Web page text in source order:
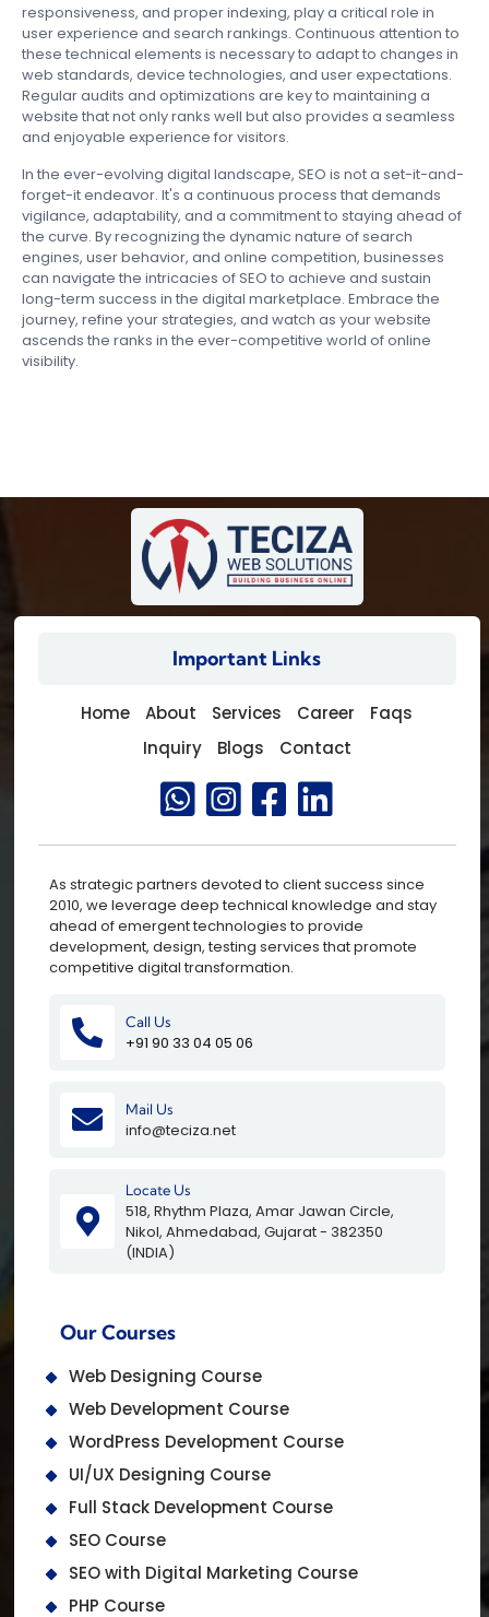
responsiveness, and proper indexing, play a critical role in
user experience and search rankings. Continuous attention to
these technical elements is necessary to adapt to changes in
web standards, device technologies, and user expectations.
Regular audits and optimizations are key to maintaining a
website that not only ranks well but also provides a seamless
and enjoyable experience for visitors.
In the ever-evolving digital landscape, SEO is not a set-it-and-
forget-it endeavor. It's a continuous process that demands
vigilance, adaptability, and a commitment to staying ahead of
the curve. By recognizing the dynamic nature of search
engines, user behavior, and online competition, businesses
can navigate the intricacies of SEO to achieve and sustain
long-term success in the digital marketplace. Embrace the
journey, refine your strategies, and watch as your website
ascends the ranks in the ever-competitive world of online
visibility.
Important Links
Home About Services Career
Faqs
Inquiry
Blogs Contact
As strategic partners devoted to client success since
2010, we leverage deep technical knowledge and stay
ahead of emergent technologies to provide
development, design, testing services that promote
competitive digital transformation.
Call Us
+91 90 33 04 05 06
Mail Us
info@teciza.net
Locate Us
518, Rhythm Plaza, Amar Jawan Circle,
Nikol, Ahmedabad, Gujarat - 382350
(INDIA)
Our Courses
Web Designing Course
Web Development Course
WordPress Development Course
UI/UX Designing Course
Full Stack Development Course
SEO Course
SEO with Digital Marketing Course
PHP Course